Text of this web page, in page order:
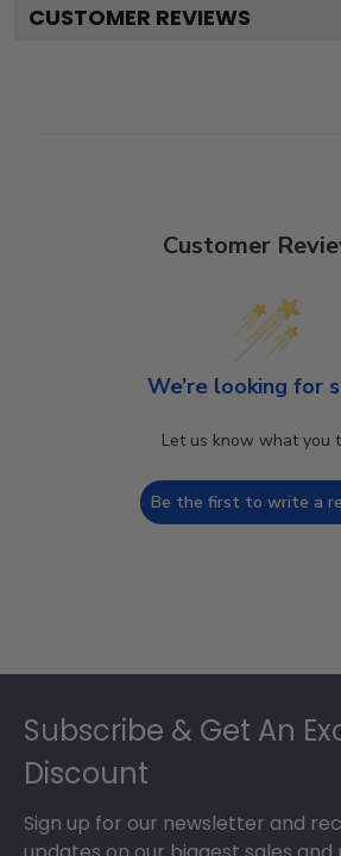
CUSTOMER REVIEWS
Customer
We’re looking for
Let us know what you
Be the first to write a
Subscribe & Get An
Discount
Sign up for our newsletter and